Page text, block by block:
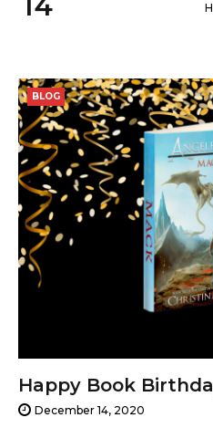
December
14,
2020
Happy Book
December 14, 2020
BLOG